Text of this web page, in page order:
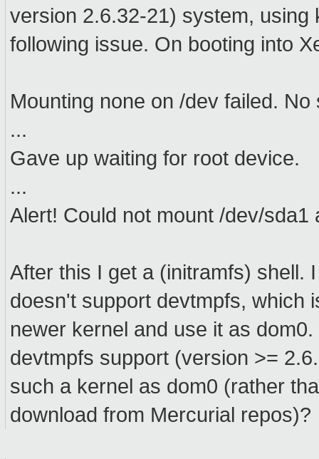
version 2.6.32-21) system,
following issue. On booting into
Mounting none on /dev failed.
...
Gave up waiting for root device.
...
Alert! Could not mount /dev/
After this I get a (initramfs) shell.
doesn't support devtmpfs, which
newer kernel and use it as
devtmpfs support (version >=
such a kernel as dom0 (rather
download from Mercurial repos)?